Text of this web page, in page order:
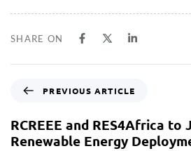
SHARE ON
PREVIOUS ARTICLE
RCREEE and RES4Africa
Renewable Energy